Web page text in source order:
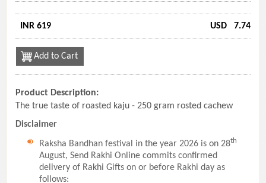
INR 619 USD 7.74
Add to Cart
Product Description:
The true taste of roasted kaju - 250 gram rosted cachew
Disclaimer
Raksha Bandhan festival in the year 2026 is on 28th
August, Send Rakhi Online commits confirmed
delivery of Rakhi Gifts on or before Rakhi day as
follows: